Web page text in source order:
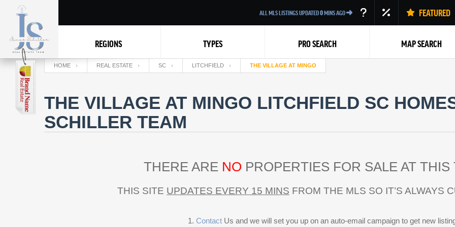
ALL MLS LISTINGS UPDATED0MINS AGO FEATURED
REGIONS TYPES PRO SEARCH MAP SEARCH
HOME REAL ESTATE SC LITCHFIELD THE VILLAGE AT MINGO
THE VILLAGE AT MINGO LITCHFIELD SC
SCHILLER TEAM
THERE ARE NO PROPERTIES FOR SALE AT
THIS SITE UPDATES EVERY 15 MINS FROM THE MLS SO IT’S ALWAYS
Contact Us and we will set you up on an auto-email campaign to get new